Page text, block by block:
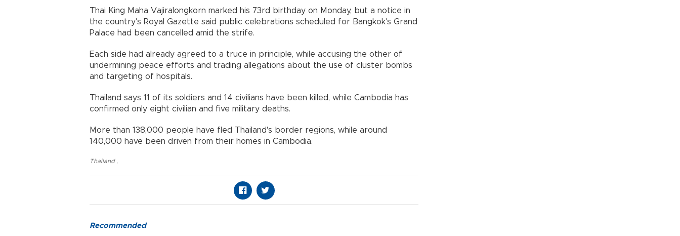
Thai King Maha Vajiralongkorn marked his 73rd birthday on Monday, but a notice in
the country's Royal Gazette said public celebrations scheduled for Bangkok's Grand
Palace had been cancelled amid the strife.
Each side had already agreed to a truce in principle, while accusing the other of
undermining peace efforts and trading allegations about the use of cluster bombs
and targeting of hospitals.
Thailand says 11 of its soldiers and 14 civilians have been killed, while Cambodia has
confirmed only eight civilian and five military deaths.
More than 138,000 people have fled Thailand's border regions, while around
140,000 have been driven from their homes in Cambodia.
Thailand
Recommended